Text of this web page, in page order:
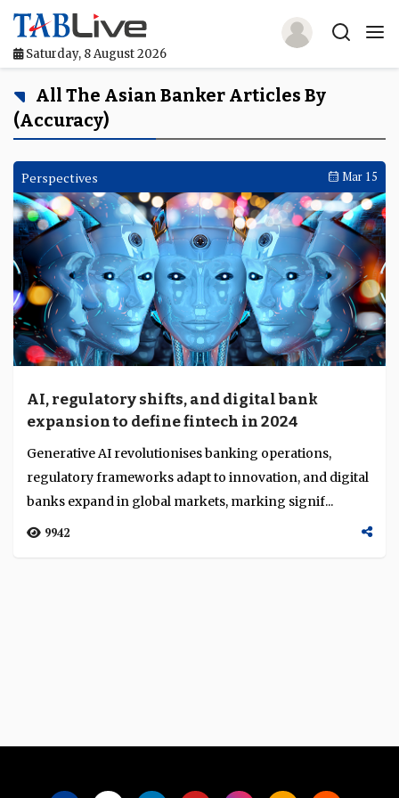
Saturday, 8 August 2026
Home
TABLive
Awards
Events
Directories
Lists And Rankings
Our Products
Language
All The Asian Banker Articles By
(accuracy)
Perspectives Mar 15
AI, regulatory shifts, and digital bank
expansion to define fintech in 2024
Generative AI revolutionises banking operations,
regulatory frameworks adapt to innovation, and digital
banks expand in global markets, marking signif...
9942